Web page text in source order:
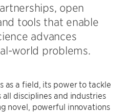
open
tools that enable
advances
world problems.
as a field, its power to tackle
all disciplines and industries
novel, powerful innovations